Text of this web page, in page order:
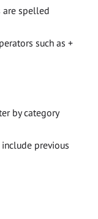
are spelled
such as +
by category
previous